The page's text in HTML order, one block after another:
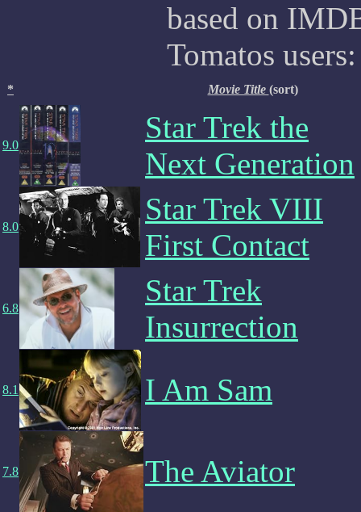
based on
Tomatos users:
* Movie Title (sort)
9.0
Star Trek the
Next Generation
8.0
Star Trek VIII
First Contact
6.8
Star Trek
Insurrection
8.1 I Am Sam
7.8 The Aviator